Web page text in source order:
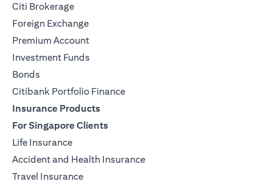
Citi Brokerage
Foreign Exchange
Premium Account
Investment Funds
Bonds
Citibank Portfolio Finance
Insurance Products
For Singapore Clients
Life Insurance
Accident and Health Insurance
Travel Insurance